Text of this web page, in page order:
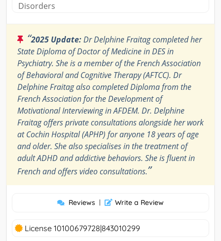
Disorders
“2025 Update:Dr Delphine Fraitag completed her
State Diploma of Doctor of Medicine in DES in
Psychiatry. She is a member of the French Association
of Behavioral and Cognitive Therapy (AFTCC). Dr
Delphine Fraitag also completed Diploma from the
French Association for the Development of
Motivational Interviewing in AFDEM. Dr. Delphine
Fraitag offers private consultations alongside her work
at Cochin Hospital (APHP) for anyone 18 years of age
and older. She also specialises in the treatment of
adult ADHD and addictive behaviors. She is fluent in
French and offers video consultations.”
Reviews | Write a Review
License 10100679728|843010299